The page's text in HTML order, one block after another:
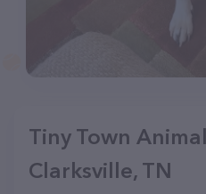
Tiny Town
Clarksville, TN